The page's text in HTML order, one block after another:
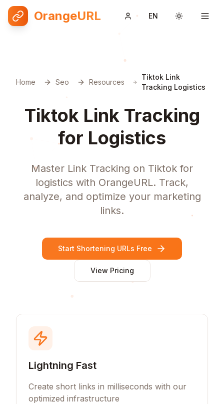
OrangeURL EN Toggle
Home Seo Resources
Tiktok Link
Tracking Logistics
Tiktok Link Tracking
for Logistics
Master Link Tracking on Tiktok for
logistics with OrangeURL. Track,
analyze, and optimize your marketing
links.
Start Shortening URLs Free
View Pricing
Lightning Fast
Create short links in milliseconds with our
optimized infrastructure